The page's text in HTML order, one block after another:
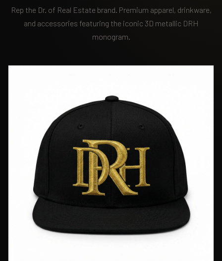
Rep the Dr. of Real Estate brand. Premium apparel, drinkware,
and accessories featuring the iconic 3D metallic DRH
monogram.